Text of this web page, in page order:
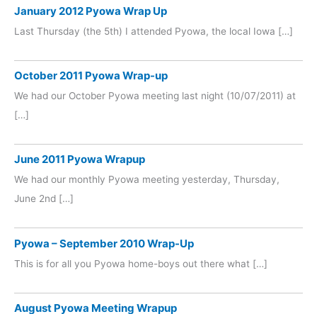
January 2012 Pyowa Wrap Up
Last Thursday (the 5th) I attended Pyowa, the local Iowa […]
October 2011 Pyowa Wrap-up
We had our October Pyowa meeting last night (10/07/2011) at
[…]
June 2011 Pyowa Wrapup
We had our monthly Pyowa meeting yesterday, Thursday,
June 2nd […]
Pyowa – September 2010 Wrap-Up
This is for all you Pyowa home-boys out there what […]
August Pyowa Meeting Wrapup